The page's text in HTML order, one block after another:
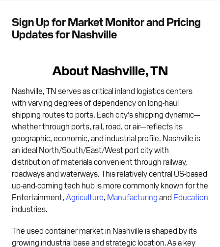
Sign Up for Market Monitor and Pricing
Updates for Nashville
About Nashville, TN
Nashville, TN serves as critical inland logistics centers
with varying degrees of dependency on long-haul
shipping routes to ports. Each city’s shipping dynamic—
whether through ports, rail, road, or air—reflects its
geographic, economic, and industrial profile. Nashville is
an ideal North/South/East/West port city with
distribution of materials convenient through railway,
roadways and waterways. This relatively central US-based
up-and-coming tech hub is more commonly known for the
Entertainment, Agriculture Manufacturing and Education
industries.
The used container market in Nashville is shaped by its
growing industrial base and strategic location. As a key